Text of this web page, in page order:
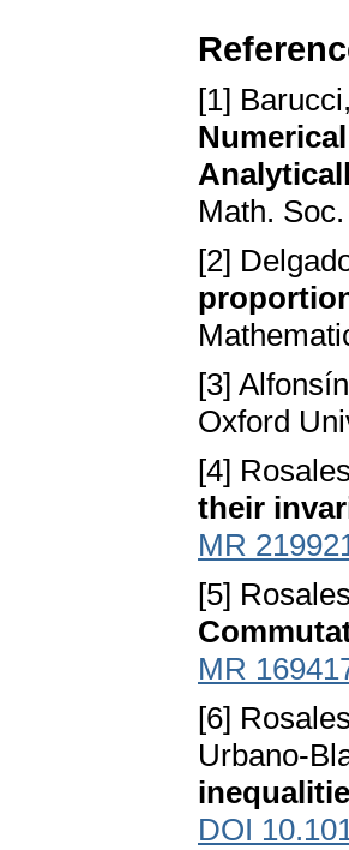
[1]
Math.
[2]
[3]
Oxford
[4]
their
MR
[5]
MR
[6]
Urbano-
DOI